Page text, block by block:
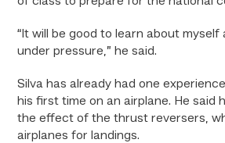
“It will be good to learn about myself
under pressure,” he said.
Silva has already had one
his first time on an airplane. He said
the effect of the thrust reversers,
airplanes for landings.